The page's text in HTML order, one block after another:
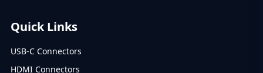
Quick Links
USB-C Connectors
HDMI Connectors